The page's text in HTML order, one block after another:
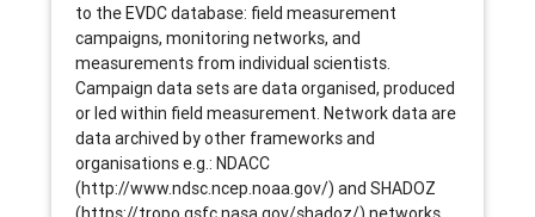
to the EVDC database: field measurement
campaigns, monitoring networks, and
measurements from individual scientists.
Campaign data sets are data organised, produced
or led within field measurement. Network data are
data archived by other frameworks and
organisations e.g.: NDACC
(http://www.ndsc.ncep.noaa.gov/) and SHADOZ